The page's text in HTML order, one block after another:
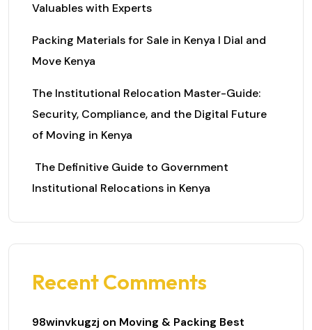
Valuables with Experts
Packing Materials for Sale in Kenya I Dial and
Move Kenya
The Institutional Relocation Master-Guide:
Security, Compliance, and the Digital Future
of Moving in Kenya
The Definitive Guide to Government
Institutional Relocations in Kenya
Recent Comments
98winvkugzj on Moving & Packing Best